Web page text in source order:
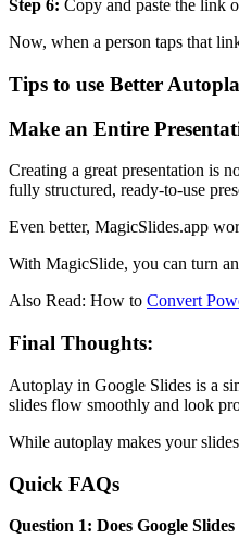
Step 6: Copy and paste the link
Now, when a person taps that
Tips to use Better
Make an Entire
Creating a great presentation is
fully structured, ready-to-use
Even better, MagicSlides.app
With MagicSlide, you can turn
Also Read: How to Convert
Final Thoughts:
Autoplay in Google Slides is a
slides flow smoothly and look
While autoplay makes your
Quick FAQs
Question 1: Does Google